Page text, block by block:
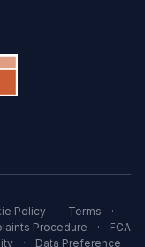
Policy · Terms
·
Procedure ·
FCA
· Data Preference